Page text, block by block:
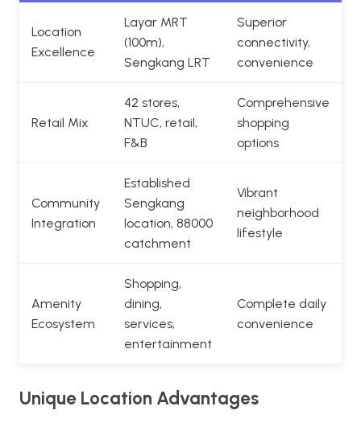
Location
Excellence
Layar MRT
(100m),
Sengkang LRT
Superior
connectivity,
convenience
Retail Mix
42 stores,
NTUC, retail,
F&B
Comprehensive
shopping
options
Community
Integration
Established
Sengkang
location, 88000
catchment
Vibrant
neighborhood
lifestyle
Amenity
Ecosystem
Shopping,
dining,
services,
entertainment
Complete daily
convenience
Unique Location Advantages